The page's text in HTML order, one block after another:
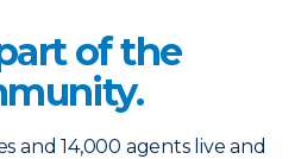
art of the
and 14,000 agents live and